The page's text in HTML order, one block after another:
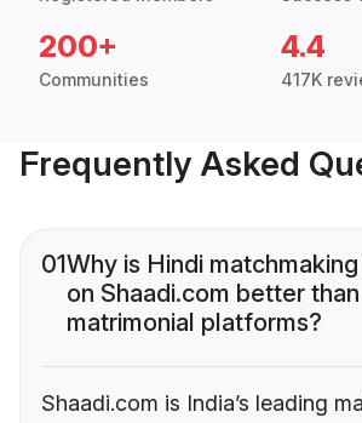
200+
Communities
4.4
417K
Frequently Asked
01Why is Hindi
on Shaadi.com better
matrimonial platforms?
Shaadi.com is India’s leading